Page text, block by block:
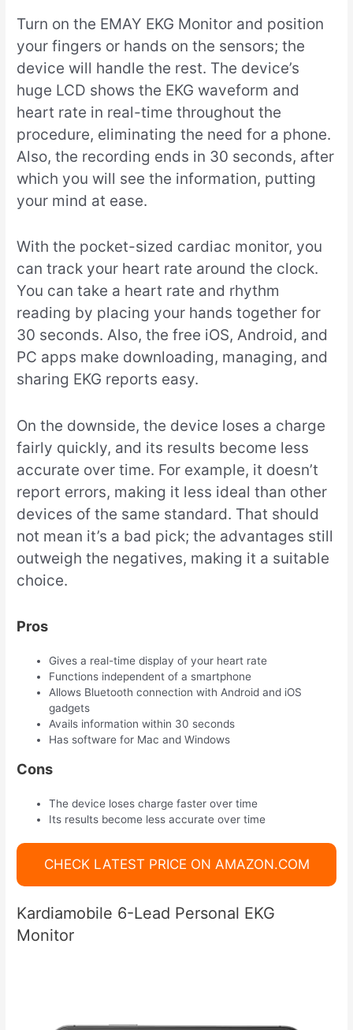
Turn on the EMAY EKG Monitor and position
your fingers or hands on the sensors; the
device will handle the rest. The device’s
huge LCD shows the EKG waveform and
heart rate in real-time throughout the
procedure, eliminating the need for a phone.
Also, the recording ends in 30 seconds, after
which you will see the information, putting
your mind at ease.
With the pocket-sized cardiac monitor, you
can track your heart rate around the clock.
You can take a heart rate and rhythm
reading by placing your hands together for
30 seconds. Also, the free iOS, Android, and
PC apps make downloading, managing, and
sharing EKG reports easy.
On the downside, the device loses a charge
fairly quickly, and its results become less
accurate over time. For example, it doesn’t
report errors, making it less ideal than other
devices of the same standard. That should
not mean it’s a bad pick; the advantages still
outweigh the negatives, making it a suitable
choice.
Pros
Gives a real-time display of your heart rate
Functions independent of a smartphone
Allows Bluetooth connection with Android and iOS
gadgets
Avails information within 30 seconds
Has software for Mac and Windows
Cons
The device loses charge faster over time
Its results become less accurate over time
CHECK LATEST PRICE ON AMAZON.COM
Kardiamobile 6-Lead Personal EKG
Monitor